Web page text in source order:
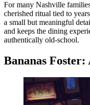
For many Nashville
cherished ritual tied to
a small but meaningful
and keeps the dining
authentically old-school.
Bananas Foster: